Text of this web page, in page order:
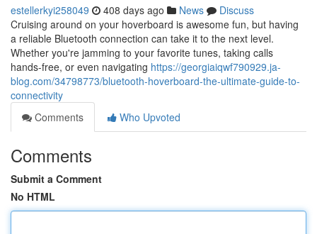
estellerkyi258049 408 days ago News
Discuss
Cruising around on your hoverboard is awesome fun, but having
a reliable Bluetooth connection can take it to the next level.
Whether you're jamming to your favorite tunes, taking calls
hands-free, or even navigating https://georgiaiqwf790929.ja-
blog.com/34798773/bluetooth-hoverboard-the-ultimate-guide-to-
connectivity
Comments
Who Upvoted
Comments
Submit a Comment
No HTML